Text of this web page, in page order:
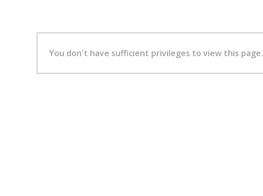
You don't have sufficient privileges to view this page.